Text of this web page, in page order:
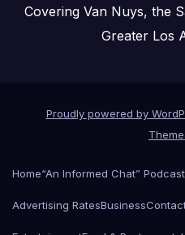
Covering Van Nuys, the
Greater Los
Proudly powered by
Home“An Informed Chat”
Advertising RatesBusiness